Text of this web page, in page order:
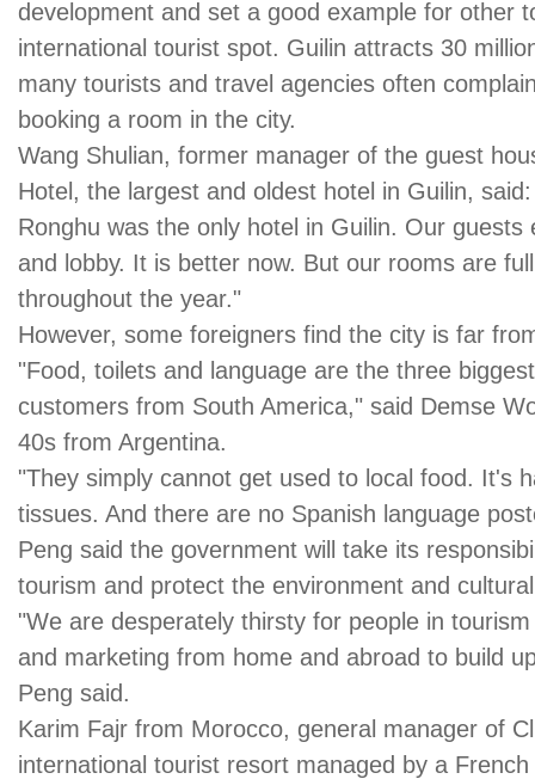
development and set a good example for other
international tourist spot. Guilin attracts 30
many tourists and travel agencies often
booking a room in the city.
Wang Shulian, former manager of the guest
Hotel, the largest and oldest hotel in Guilin,
Ronghu was the only hotel in Guilin. Our
and lobby. It is better now. But our rooms are
throughout the year."
However, some foreigners find the city is far
"Food, toilets and language are the three
customers from South America," said Demse
40s from Argentina.
"They simply cannot get used to local food. It's
tissues. And there are no Spanish language
Peng said the government will take its
tourism and protect the environment and
"We are desperately thirsty for people in
and marketing from home and abroad to build
Peng said.
Karim Fajr from Morocco, general manager of
international tourist resort managed by a